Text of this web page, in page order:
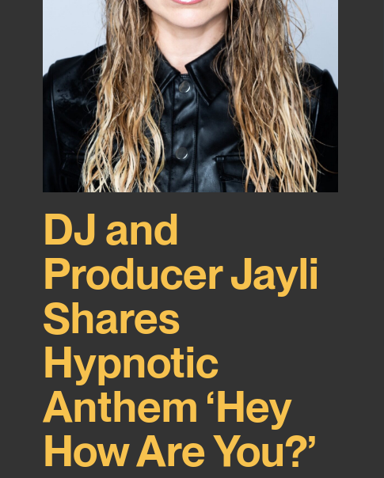
DJ and
Producer Jayli
Shares
Hypnotic
Anthem ‘Hey
How Are You?’